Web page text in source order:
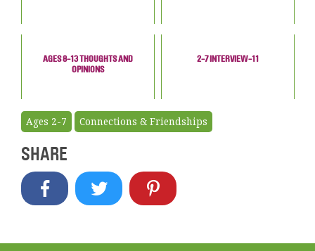
AGES 8-13 THOUGHTS AND
OPINIONS
2-7 INTERVIEW-11
Ages 2-7 Connections & Friendships
SHARE